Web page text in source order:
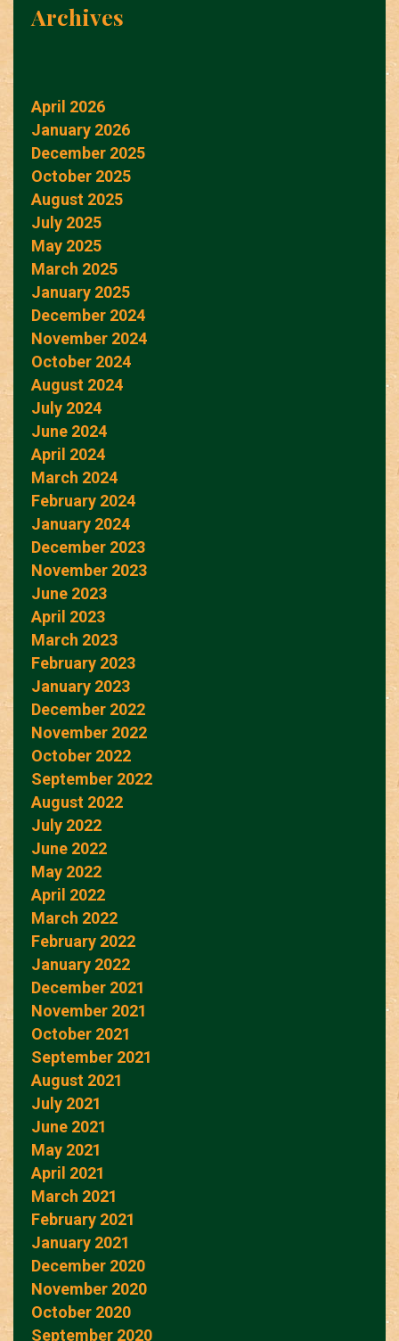
Archives
April 2026
January 2026
December 2025
October 2025
August 2025
July 2025
May 2025
March 2025
January 2025
December 2024
November 2024
October 2024
August 2024
July 2024
June 2024
April 2024
March 2024
February 2024
January 2024
December 2023
November 2023
June 2023
April 2023
March 2023
February 2023
January 2023
December 2022
November 2022
October 2022
September 2022
August 2022
July 2022
June 2022
May 2022
April 2022
March 2022
February 2022
January 2022
December 2021
November 2021
October 2021
September 2021
August 2021
July 2021
June 2021
May 2021
April 2021
March 2021
February 2021
January 2021
December 2020
November 2020
October 2020
September 2020